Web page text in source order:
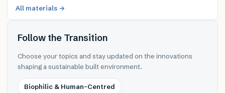
All materials →
Follow the Transition
Choose your topics and stay updated on the innovations
shaping a sustainable built environment.
Biophilic & Human-Centred